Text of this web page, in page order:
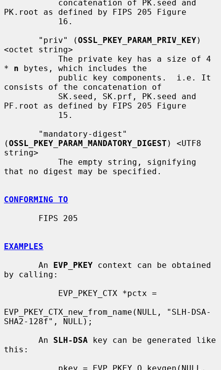
PK.root as defined by FIPS 205 Figure
       "priv" (
OSSL_PKEY_PARAM_PRIV_KEY)
<octet string>
* n bytes, which includes the
consists of the concatenation of
PF.root as defined by FIPS 205 Figure
(OSSL_PKEY_PARAM_MANDATORY_DIGEST ) <UTF8
string>
that no digest may be specified.
CONFORMING TO
EXAMPLES
       An
EVP_PKEY context can be obtained
by calling:
EVP_PKEY_CTX_new_from_name(NULL, "SLH-DSA-
SHA2-128f", NULL);
       An
SLH-DSA key can be generated like
this: